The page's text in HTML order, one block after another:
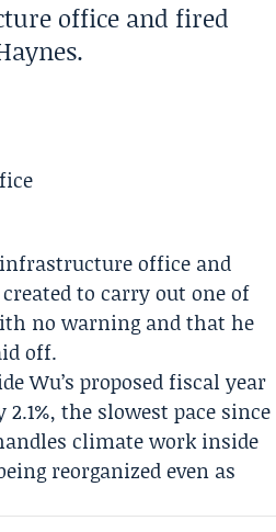
office and fired
office and
to carry out one of
no warning and that he
off.
Wu’s proposed fiscal year
the slowest pace since
climate work inside
reorganized even as